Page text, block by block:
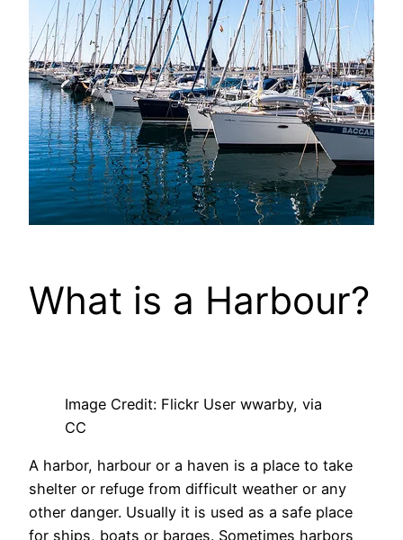
What is a Harbour?
Image Credit: Flickr User wwarby, via
CC
A harbor, harbour or a haven is a place to take
shelter or refuge from difficult weather or any
other danger. Usually it is used as a safe place
for ships, boats or barges. Sometimes harbors